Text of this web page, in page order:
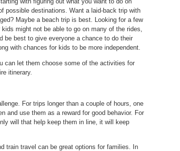
possible destinations. Want a laid-back trip with
Maybe a beach trip is best. Looking for a few
might not be able to go on many of the rides,
be best to give everyone a chance to do their
with chances for kids to be more independent.
can let them choose some of the activities for
itinerary.
For trips longer than a couple of hours, one
and use them as a reward for good behavior. For
will that help keep them in line, it will keep
train travel can be great options for families. In